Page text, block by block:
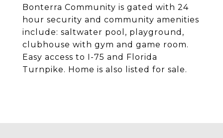
Bonterra Community is gated with 24
hour security and community amenities
include: saltwater pool, playground,
clubhouse with gym and game room.
Easy access to I-75 and Florida
Turnpike. Home is also listed for sale.